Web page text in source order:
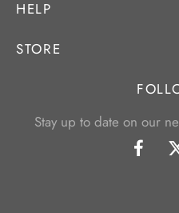
HELP
STORE
Stay up to date on our